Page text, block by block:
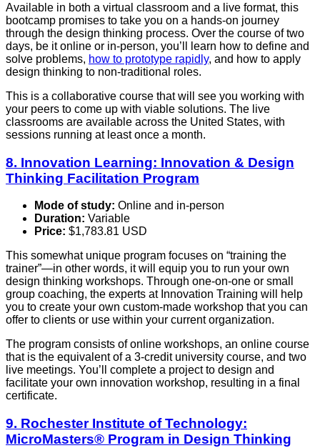
Available in both a virtual classroom and a live format, this
bootcamp promises to take you on a hands-on journey
through the design thinking process. Over the course of two
days, be it online or in-person, you’ll learn how to define and
solve problems, how to prototype rapidly, and how to apply
design thinking to non-traditional roles.
This is a collaborative course that will see you working with
your peers to come up with viable solutions. The live
classrooms are available across the United States, with
sessions running at least once a month.
8. Innovation Learning: Innovation & Design
Thinking Facilitation Program
Mode of study: Online and in-person
Duration: Variable
Price: $1,783.81 USD
This somewhat unique program focuses on “training the
trainer”—in other words, it will equip you to run your own
design thinking workshops. Through one-on-one or small
group coaching, the experts at Innovation Training will help
you to create your own custom-made workshop that you can
offer to clients or use within your current organization.
The program consists of online workshops, an online course
that is the equivalent of a 3-credit university course, and two
live meetings. You’ll complete a project to design and
facilitate your own innovation workshop, resulting in a final
certificate.
9. Rochester Institute of Technology:
MicroMasters® Program in Design Thinking